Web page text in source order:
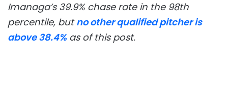
Imanaga’s 39.9% chase rate in the 98th
percentile, butno other qualified pitcher is
above 38.4% as of this post.